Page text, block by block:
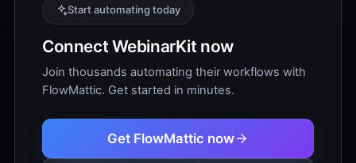
Start automating today
Connect WebinarKit now
Join thousands automating their workflows with
FlowMattic. Get started in minutes.
Get FlowMattic now